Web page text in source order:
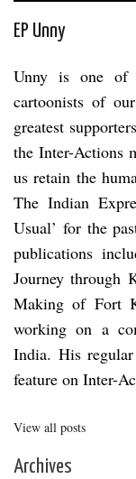
EP Unny
Unny is one of
cartoonists of
greatest
the Inter-Actions
us retain the
The Indian
Usual’ for the
publications
Journey through
Making of Fort
working on a
India. His
feature on Inter-
View all posts
Archives